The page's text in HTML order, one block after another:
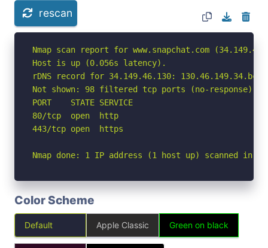
rescan
Nmap scan report for www.snapchat.com
Host is up (0.056s latency).
rDNS record for 34.149.46.130:
Not shown: 98 filtered tcp ports (no-response)
PORT    STATE SERVICE
80/tcp  open  http
443/tcp open  https
Nmap done: 1 IP address (1 host up) scanned in
Color Scheme
Default Apple Classic Green on black